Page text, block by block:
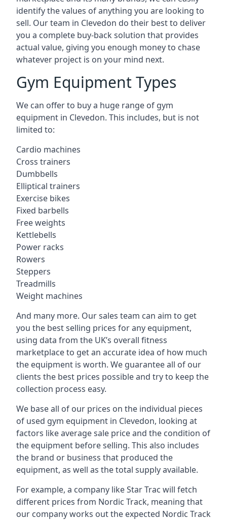
identify the values of anything you are looking to
sell. Our team in Clevedon do their best to deliver
you a complete buy-back solution that provides
actual value, giving you enough money to chase
whatever project is on your mind next.
Gym Equipment Types
We can offer to buy a huge range of gym
equipment in Clevedon. This includes, but is not
limited to:
Cardio machines
Cross trainers
Dumbbells
Elliptical trainers
Exercise bikes
Fixed barbells
Free weights
Kettlebells
Power racks
Rowers
Steppers
Treadmills
Weight machines
And many more. Our sales team can aim to get
you the best selling prices for any equipment,
using data from the UK’s overall fitness
marketplace to get an accurate idea of how much
the equipment is worth. We guarantee all of our
clients the best prices possible and try to keep the
collection process easy.
We base all of our prices on the individual pieces
of used gym equipment in Clevedon, looking at
factors like average sale price and the condition of
the equipment before selling. This also includes
the brand or business that produced the
equipment, as well as the total supply available.
For example, a company like Star Trac will fetch
different prices from Nordic Track, meaning that
our company works out the expected Nordic Track